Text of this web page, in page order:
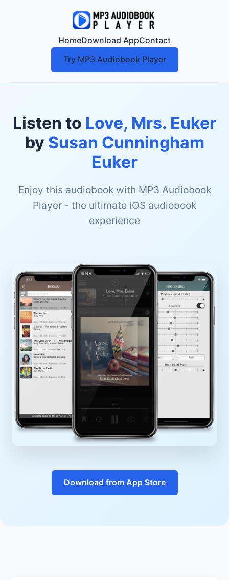
HomeDownload AppContact
Try MP3 Audiobook Player
Listen to Love, Mrs. Euker
by Susan Cunningham
Euker
Enjoy this audiobook with MP3 Audiobook
Player - the ultimate iOS audiobook
experience
Download from App Store